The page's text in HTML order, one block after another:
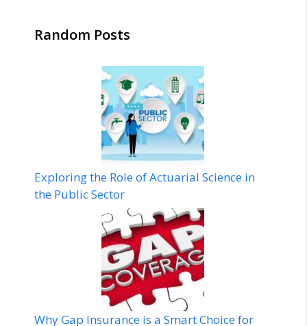
Random Posts
Exploring the Role of Actuarial Science in
the Public Sector
Why Gap Insurance is a Smart Choice for